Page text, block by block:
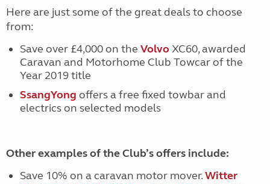
Here are just some of the great deals to choose
from:
Save over £4,000 on the VolvoXC60, awarded
Caravan and Motorhome Club Towcar of the
Year 2019 title
SsangYong offers a free fixed towbar and
electrics on selected models
Other examples of the Club’s offers include:
Save 10% on a caravan motor mover.Witter